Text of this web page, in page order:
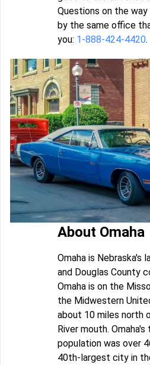
Questions on the way
by the same office
you: 1-888-424-4420.
About Omaha
Omaha is Nebraska's
and Douglas County
Omaha is on the
the Midwestern
about 10 miles north
River mouth.
population was over
40th-largest city in